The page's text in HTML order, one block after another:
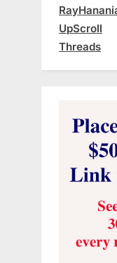
UpScroll
Threads